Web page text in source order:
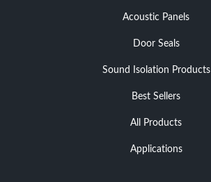
Acoustic Panels
Door Seals
Sound Isolation Products
Best Sellers
All Products
Applications